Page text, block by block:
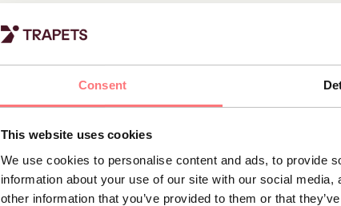
Consent
This website uses cookies
We use cookies to personalise content and ads, to provide
information about your use of our site with our social
other information that you’ve provided to them or that
When governance structures are
controls, the result is greater
1. Transparency and
Thorough AML measures, including